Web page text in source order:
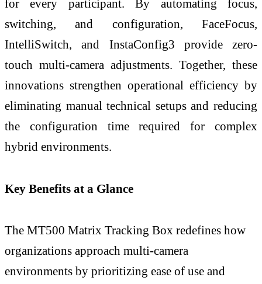
for every participant. By automating focus,
switching, and configuration, FaceFocus,
IntelliSwitch, and InstaConfig3 provide zero-
touch multi-camera adjustments. Together, these
innovations strengthen operational efficiency by
eliminating manual technical setups and reducing
the configuration time required for complex
hybrid environments.
Key Benefits at a Glance
The MT500 Matrix Tracking Box redefines how
organizations approach multi-camera
environments by prioritizing ease of use and